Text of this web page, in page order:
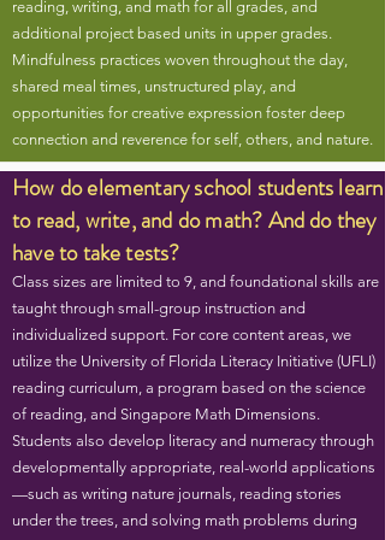
reading, writing, and math for all grades, and
additional project based units in upper grades.
Mindfulness practices woven throughout the day,
shared meal times, unstructured play, and
opportunities for creative expression foster deep
connection and reverence for self, others, and nature.
How do elementary school students learn
to read, write, and do math? And do they
have to take tests?
Class sizes are limited to 9, and foundational skills are
taught through small-group instruction and
individualized support. For core content areas, we
utilize the University of Florida Literacy Initiative (UFLI)
reading curriculum, a program based on the science
of reading, and Singapore Math Dimensions.
Students also develop literacy and numeracy through
developmentally appropriate, real-world applications
—such as writing nature journals, reading stories
under the trees, and solving math problems during